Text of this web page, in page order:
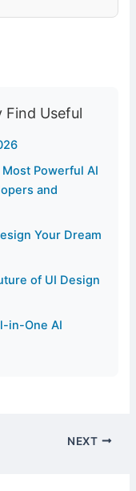
Find Useful
Powerful AI
and
Your Dream
of UI Design
in-One AI
NEXT